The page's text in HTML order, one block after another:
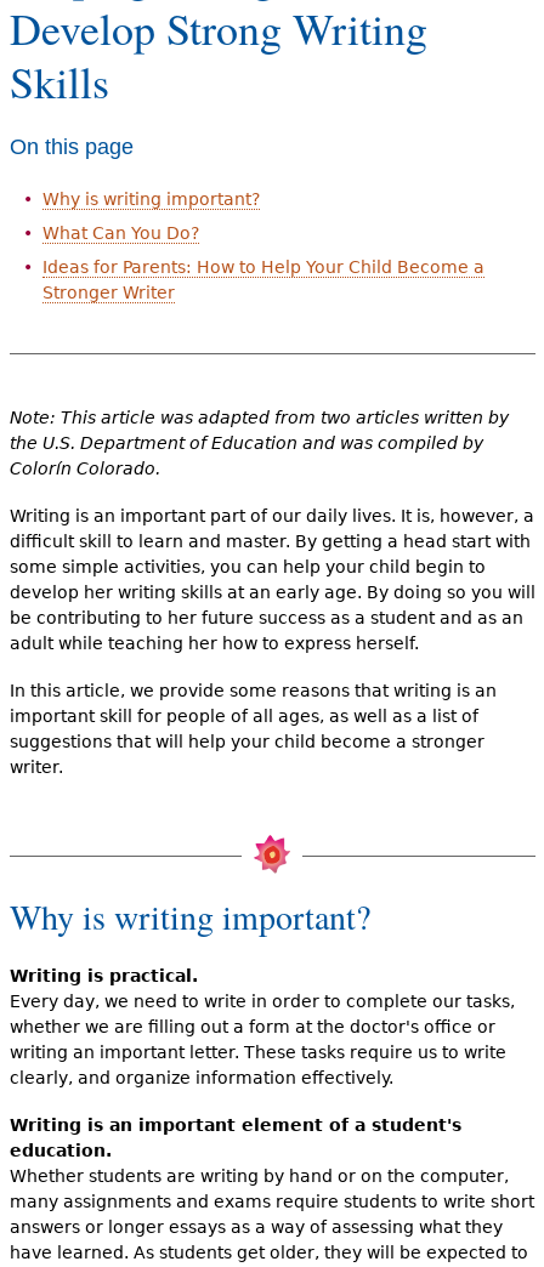
Videos
e
h
e
r
Develop Strong Writing
Skills
On this page
Why is writing important?
What Can You Do?
Ideas for Parents: How to Help Your Child Become a
Stronger Writer
Note: This article was adapted from two articles written by
the U.S. Department of Education and was compiled by
Colorín Colorado.
Writing is an important part of our daily lives. It is, however, a
difficult skill to learn and master. By getting a head start with
some simple activities, you can help your child begin to
develop her writing skills at an early age. By doing so you will
be contributing to her future success as a student and as an
adult while teaching her how to express herself.
In this article, we provide some reasons that writing is an
important skill for people of all ages, as well as a list of
suggestions that will help your child become a stronger
writer.
Why is writing important?
Writing is practical.
Every day, we need to write in order to complete our tasks,
whether we are filling out a form at the doctor's office or
writing an important letter. These tasks require us to write
clearly, and organize information effectively.
Writing is an important element of a student's
education.
Whether students are writing by hand or on the computer,
many assignments and exams require students to write short
answers or longer essays as a way of assessing what they
have learned. As students get older, they will be expected to